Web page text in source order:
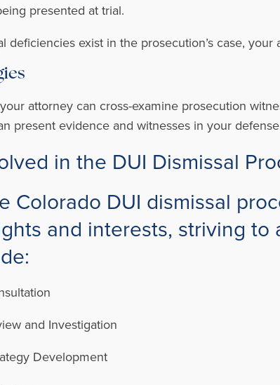
presented at trial.
deficiencies exist in the prosecution’s case,
attorney can cross-examine prosecution
present evidence and witnesses in your
in the DUI Dismissal
Colorado DUI dismissal
and interests, striving
and Investigation
Development